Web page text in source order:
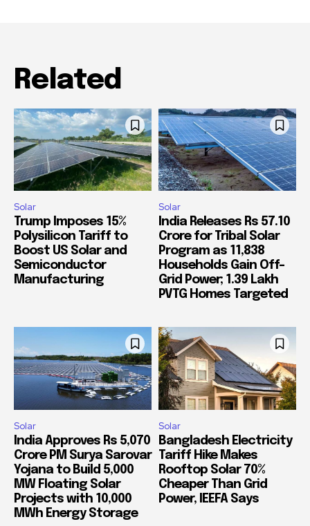
Related
Solar
Trump Imposes 15%
Polysilicon Tariff to
Boost US Solar and
Semiconductor
Manufacturing
Solar
India Releases Rs 57.10
Crore for Tribal Solar
Program as 11,838
Households Gain Off-
Grid Power; 1.39 Lakh
PVTG Homes Targeted
Solar
India Approves Rs 5,070
Crore PM Surya Sarovar
Yojana to Build 5,000
MW Floating Solar
Projects with 10,000
MWh Energy Storage
Solar
Bangladesh Electricity
Tariff Hike Makes
Rooftop Solar 70%
Cheaper Than Grid
Power, IEEFA Says